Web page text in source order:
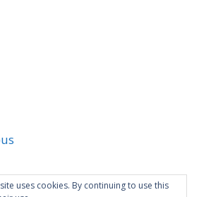
uses cookies. By continuing to use this